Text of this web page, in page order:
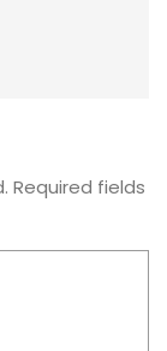
Required fields